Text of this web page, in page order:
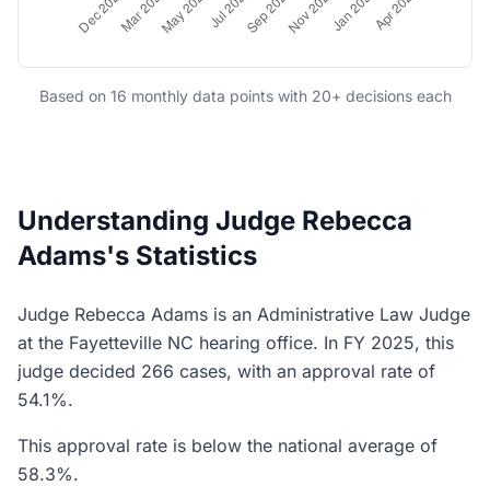
Based on 16 monthly data points with 20+ decisions each
Understanding Judge Rebecca
Adams's Statistics
Judge Rebecca Adams is an Administrative Law Judge
at the Fayetteville NC hearing office. In FY 2025, this
judge decided 266 cases, with an approval rate of
54.1%.
This approval rate is below the national average of
58.3%.